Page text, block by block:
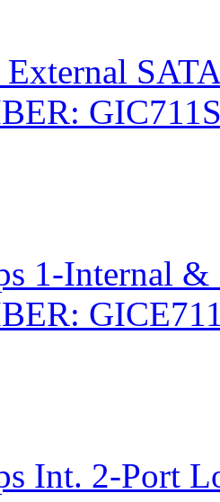
1-Internal
Int. 2-Port